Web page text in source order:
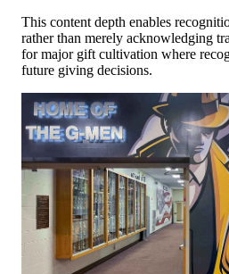
This content depth enables
rather than merely acknowledging
for major gift cultivation where
future giving decisions.